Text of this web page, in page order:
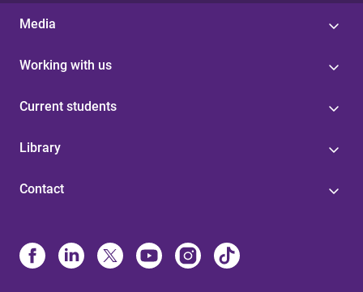
Media
Working with us
Current students
Library
Contact